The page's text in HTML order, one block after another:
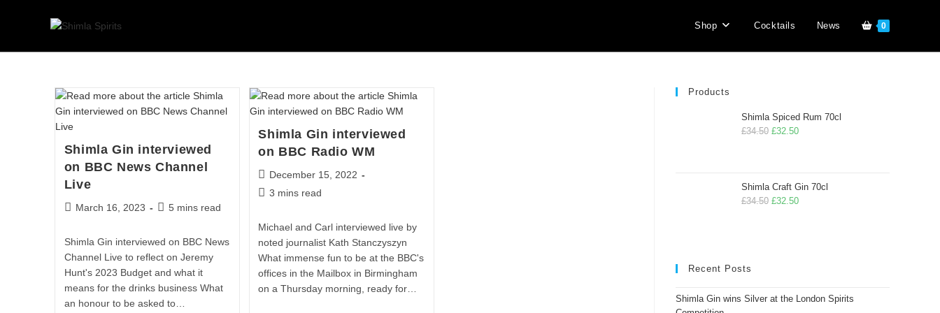
Shop Cocktails News 0
Shimla Gin interviewed
on BBC News Channel
Live
March 16, 2023 5 mins read
Shimla Gin interviewed on BBC News
Channel Live to reflect on Jeremy
Hunt's 2023 Budget and what it
means for the drinks business What
an honour to be asked to…
Shimla Gin interviewed
on BBC Radio WM
December 15, 2022
3 mins read
Michael and Carl interviewed live by
noted journalist Kath Stanczyszyn
What immense fun to be at the BBC's
offices in the Mailbox in Birmingham
on a Thursday morning, ready for…
Products
Shimla Spiced Rum 70cl
£34.50 £32.50
Shimla Craft Gin 70cl
£34.50 £32.50
Recent Posts
Shimla Gin wins Silver at the London Spirits